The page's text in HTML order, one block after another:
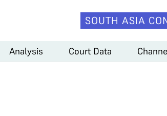
SOUTH ASIA
Analysis Court Data